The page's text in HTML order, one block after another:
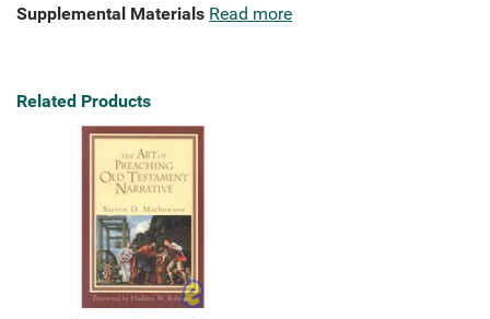
Supplemental Materials Read more
Related Products